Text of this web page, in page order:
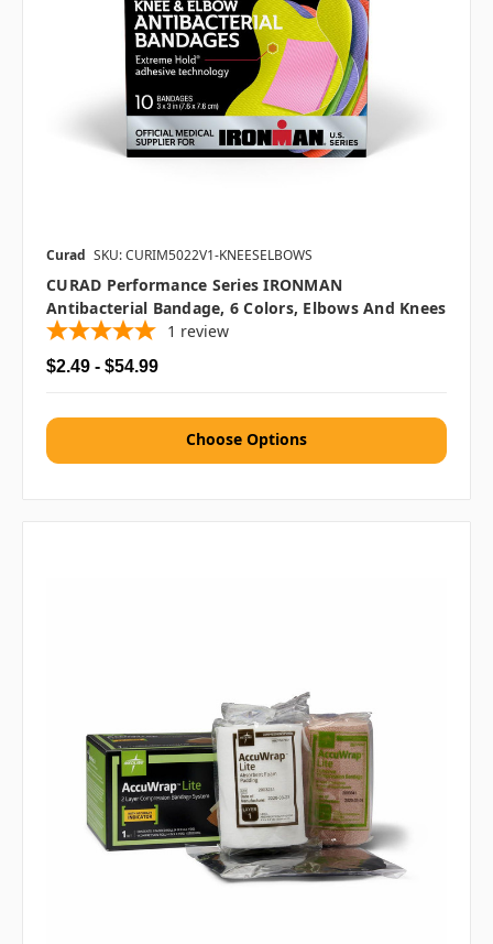
Curad SKU: CURIM5022V1-KNEESELBOWS
CURAD Performance Series IRONMAN
Antibacterial Bandage, 6 Colors, Elbows And Knees
1 review
$2.49 - $54.99
Choose Options